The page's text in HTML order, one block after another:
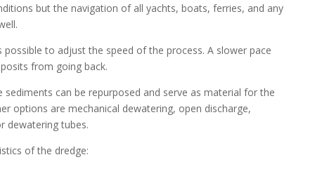
but the navigation of all yachts, boats, ferries, and any
possible to adjust the speed of the process. A slower pace
from going back.
sediments can be repurposed and serve as material for the
options are mechanical dewatering, open discharge,
dewatering tubes.
of the dredge: